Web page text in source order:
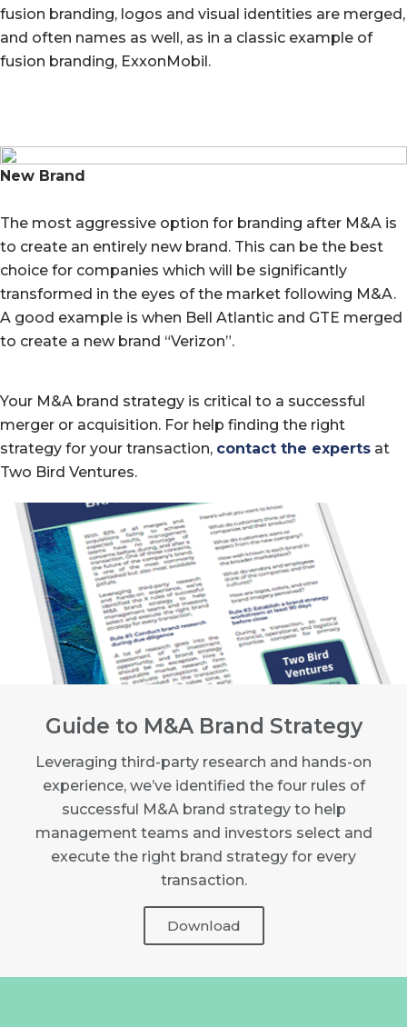
fusion branding, logos and visual identities are merged,
and often names as well, as in a classic example of
fusion branding, ExxonMobil.
New Brand
The most aggressive option for branding after M&A is
to create an entirely new brand. This can be the best
choice for companies which will be significantly
transformed in the eyes of the market following M&A.
A good example is when Bell Atlantic and GTE merged
to create a new brand “Verizon”.
Your M&A brand strategy is critical to a successful
merger or acquisition. For help finding the right
strategy for your transaction, contact the experts at
Two Bird Ventures.
Guide to M&A Brand Strategy
Leveraging third-party research and hands-on
experience, we’ve identified the four rules of
successful M&A brand strategy to help
management teams and investors select and
execute the right brand strategy for every
transaction.
Download